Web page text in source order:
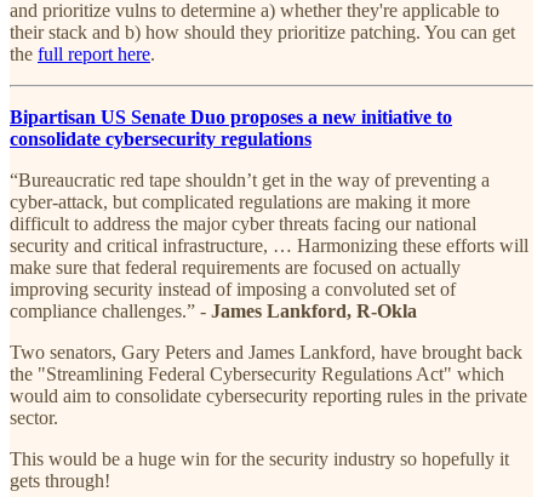
and prioritize vulns to determine a) whether they're applicable to
their stack and b) how should they prioritize patching. You can get
the full report here.
Bipartisan US Senate Duo proposes a new initiative to
consolidate cybersecurity regulations
“Bureaucratic red tape shouldn’t get in the way of preventing a
cyber-attack, but complicated regulations are making it more
difficult to address the major cyber threats facing our national
security and critical infrastructure, … Harmonizing these efforts will
make sure that federal requirements are focused on actually
improving security instead of imposing a convoluted set of
compliance challenges.” - James Lankford, R-Okla
Two senators, Gary Peters and James Lankford, have brought back
the "Streamlining Federal Cybersecurity Regulations Act" which
would aim to consolidate cybersecurity reporting rules in the private
sector.
This would be a huge win for the security industry so hopefully it
gets through!